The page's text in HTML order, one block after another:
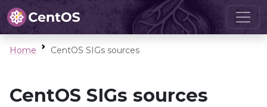
Home CentOS SIGs sources
CentOS SIGs sources